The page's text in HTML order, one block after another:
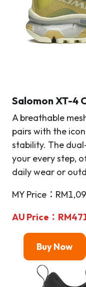
Salomon XT-4
A breathable
pairs with the
stability. The
your every step,
daily wear or
MY Price：
AU Price：
Buy Now